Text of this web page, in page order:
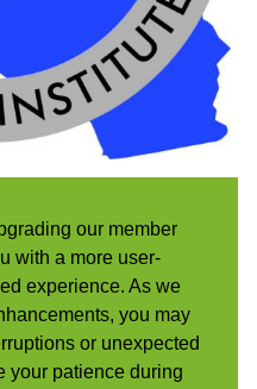
our member
with a more user-
experience. As we
you may
or unexpected
your patience during
(CTI), thank you
Education Week.
online training
process to determine the
and the online